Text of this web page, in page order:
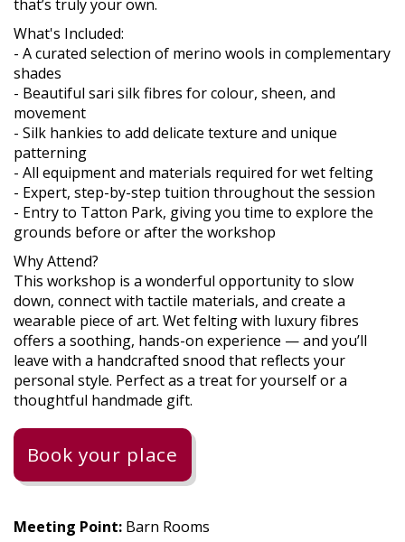
that’s truly your own.
What's Included:
- A curated selection of merino wools in complementary
shades
- Beautiful sari silk fibres for colour, sheen, and
movement
- Silk hankies to add delicate texture and unique
patterning
- All equipment and materials required for wet felting
- Expert, step-by-step tuition throughout the session
- Entry to Tatton Park, giving you time to explore the
grounds before or after the workshop
Why Attend?
This workshop is a wonderful opportunity to slow
down, connect with tactile materials, and create a
wearable piece of art. Wet felting with luxury fibres
offers a soothing, hands-on experience — and you’ll
leave with a handcrafted snood that reflects your
personal style. Perfect as a treat for yourself or a
thoughtful handmade gift.
Book your place
Meeting Point: Barn Rooms